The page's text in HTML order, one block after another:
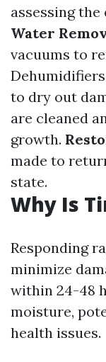
assessing
Water
vacuums to
to dry out
are cleaned
growth.
made to
state.
Why Is
Responding
minimize
within 24-48
moisture,
health issues.